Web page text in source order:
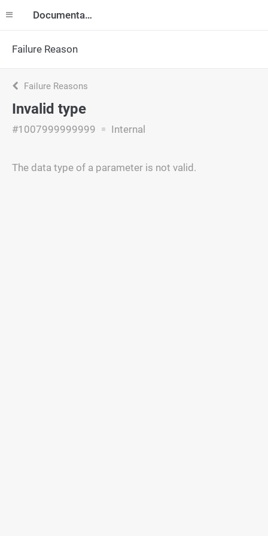
Documentation
Failure Reason
Failure Reasons
Invalid type
#1007999999999 Internal
The data type of a parameter is not valid.